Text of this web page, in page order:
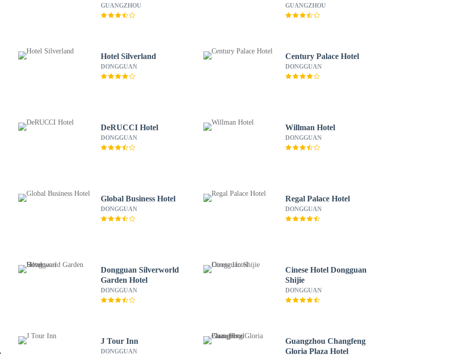
GUANGZHOU
Nangang Branch
GUANGZHOU
Hotel Silverland
DONGGUAN
Century Palace Hotel
DONGGUAN
DeRUCCI Hotel
DONGGUAN
Willman Hotel
DONGGUAN
Global Business Hotel
DONGGUAN
Regal Palace Hotel
DONGGUAN
Dongguan Silverworld
Garden Hotel
DONGGUAN
Cinese Hotel Dongguan
Shijie
DONGGUAN
J Tour Inn
DONGGUAN
Guangzhou Changfeng
Gloria Plaza Hotel